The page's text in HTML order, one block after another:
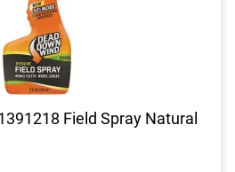
Field Spray Natural